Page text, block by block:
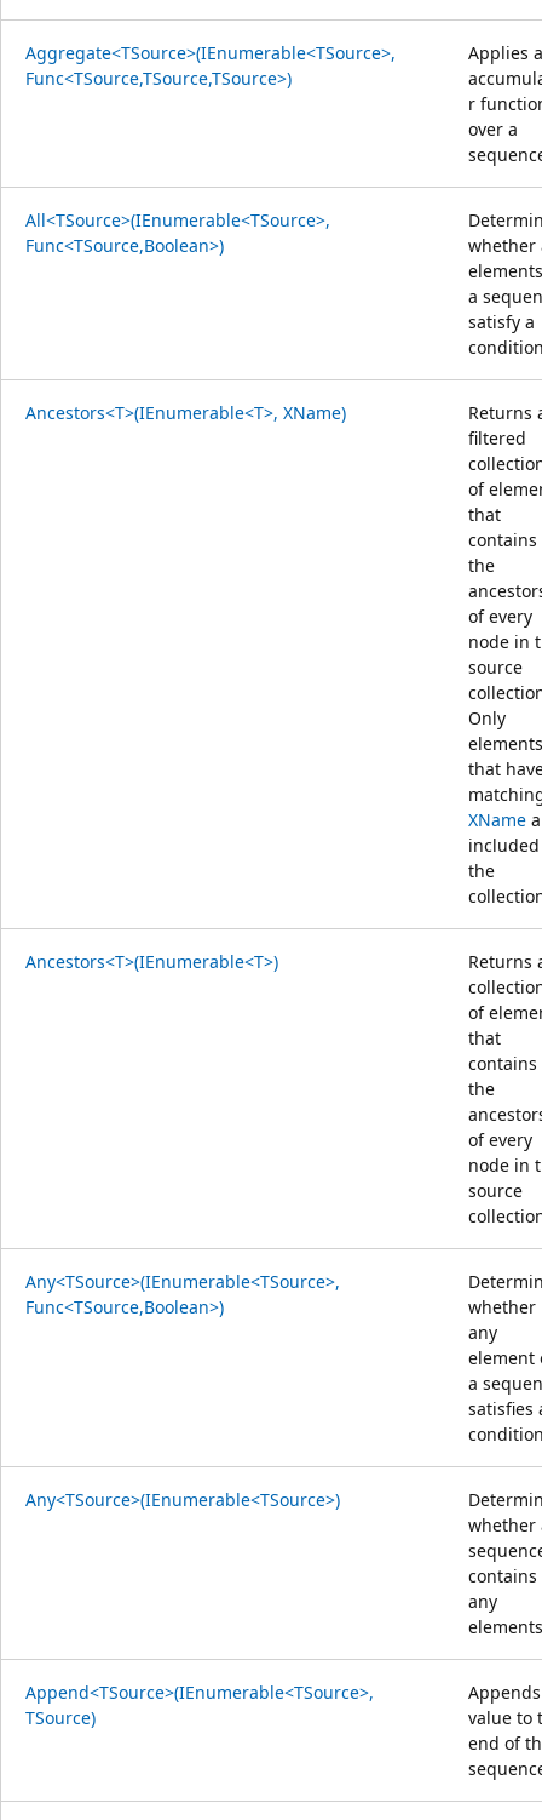
Aggregate<TSource>(IEnumerable<TSource>,
Func<TSource,TSource,TSource>)
Applies
r
over a
All<TSource>(IEnumerable<TSource>,
Func<TSource,Boolean>)
whether
a
satisfy a
Ancestors<T>(IEnumerable<T>, XName)
Returns
filtered
of
that
contains
the
of every
node in
source
Only
elements
that
XName
the
Ancestors<T>(IEnumerable<T>)
Returns
of
that
contains
the
of every
node in
source
Any<TSource>(IEnumerable<TSource>,
Func<TSource,Boolean>)
whether
any
element
a
satisfies
Any<TSource>(IEnumerable<TSource>)
whether
contains
any
Append<TSource>(IEnumerable<TSource>,
TSource)
value to
end of